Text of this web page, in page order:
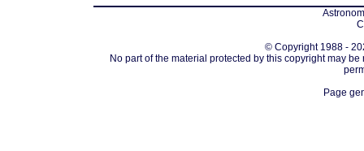
© Copyright 1988 -
No part of the material protected by this copyright may
Page